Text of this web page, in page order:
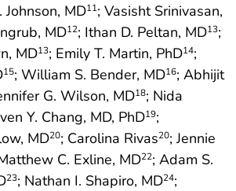
Johnson, MD11; Vasisht Srinivasan,
MD12; Ithan D. Peltan, MD13;
MD13; Emily T. Martin, PhD14;
15; William S. Bender, MD16; Abhijit
G. Wilson, MD18; Nida
Y. Chang, MD, PhD19;
MD20; Carolina Rivas20; Jennie
C. Exline, MD22; Adam S.
23; Nathan I. Shapiro, MD24;